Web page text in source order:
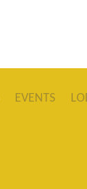
EVENTS